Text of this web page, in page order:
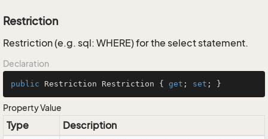
Restriction
Restriction (e.g. sql: WHERE) for the select statement.
Declaration
public Restriction Restriction { get ; set ; }
Property Value
Type
Description